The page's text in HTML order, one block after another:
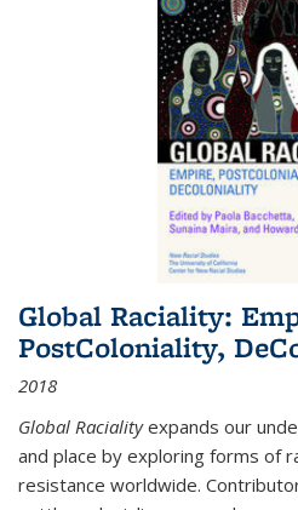
Global Raciality:
PostColoniality,
2018
Global Racialityexpands our
and place by exploring forms of
resistance worldwide.